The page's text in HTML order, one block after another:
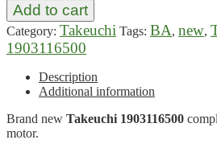
Add to cart
Category: Takeuchi Tags: BA, new,
1903116500
Description
Additional information
Brand new Takeuchi 1903116500
motor.